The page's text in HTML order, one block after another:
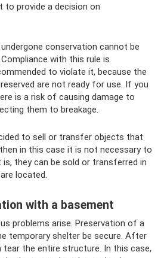
to provide a decision on
conservation cannot be
with this rule is
to violate it, because the
are not ready for use. If you
is a risk of causing damage to
them to breakage.
to sell or transfer objects that
in this case it is not necessary to
they can be sold or transferred in
located.
with a basement
problems arise. Preservation of a
temporary shelter be secure. After
tear the entire structure. In this case,